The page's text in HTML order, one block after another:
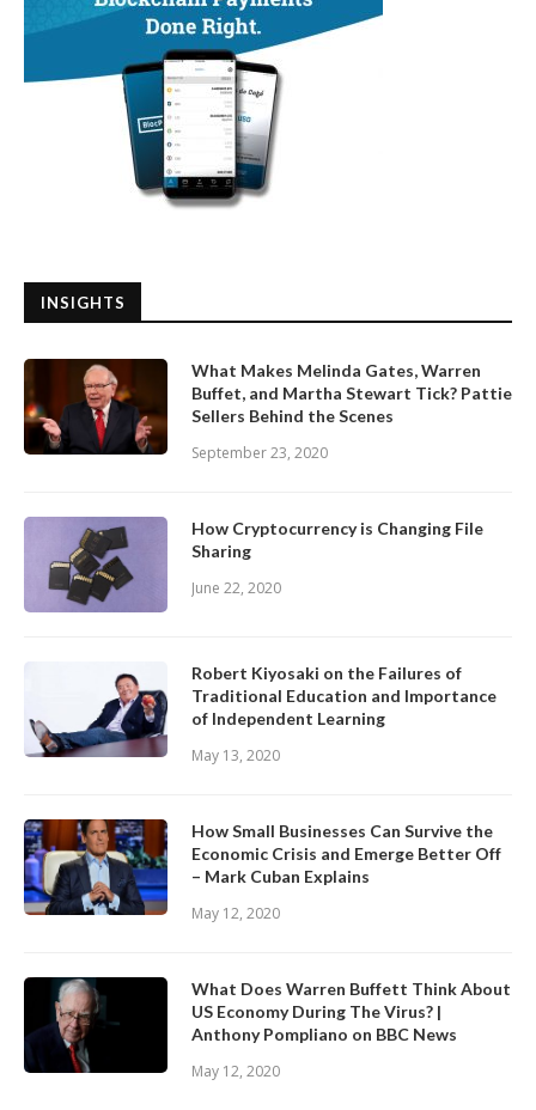
INSIGHTS
What Makes Melinda Gates, Warren
Buffet, and Martha Stewart Tick? Pattie
Sellers Behind the Scenes
September 23, 2020
How Cryptocurrency is Changing File
Sharing
June 22, 2020
Robert Kiyosaki on the Failures of
Traditional Education and Importance
of Independent Learning
May 13, 2020
How Small Businesses Can Survive the
Economic Crisis and Emerge Better Off
– Mark Cuban Explains
May 12, 2020
What Does Warren Buffett Think About
US Economy During The Virus? |
Anthony Pompliano on BBC News
May 12, 2020